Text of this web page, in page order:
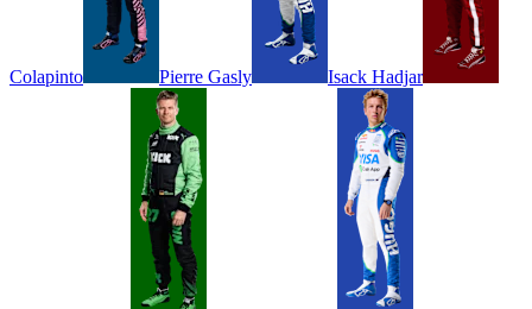
Colapinto Pierre Gasly Isack Hadjar